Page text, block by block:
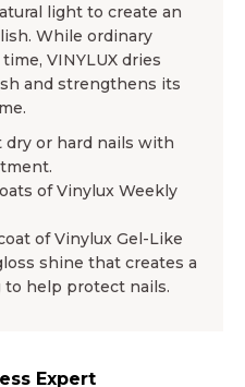
light to create an
While ordinary
VINYLUX dries
and strengthens its
dry or hard nails with
of Vinylux Weekly
of Vinylux Gel-Like
shine that creates a
help protect nails.
Expert